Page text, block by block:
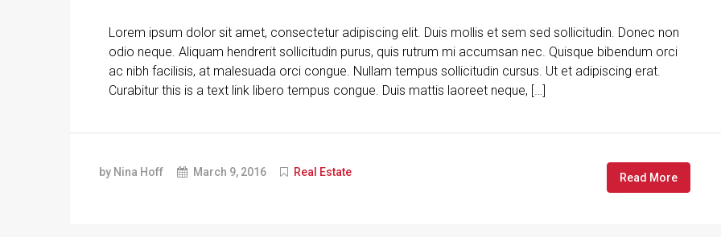
Lorem ipsum dolor sit amet, consectetur adipiscing elit. Duis mollis et sem sed sollicitudin. Donec non
odio neque. Aliquam hendrerit sollicitudin purus, quis rutrum mi accumsan nec. Quisque bibendum orci
ac nibh facilisis, at malesuada orci congue. Nullam tempus sollicitudin cursus. Ut et adipiscing erat.
Curabitur this is a text link libero tempus congue. Duis mattis laoreet neque, […]
by Nina Hoff March 9, 2016 Real Estate Read More